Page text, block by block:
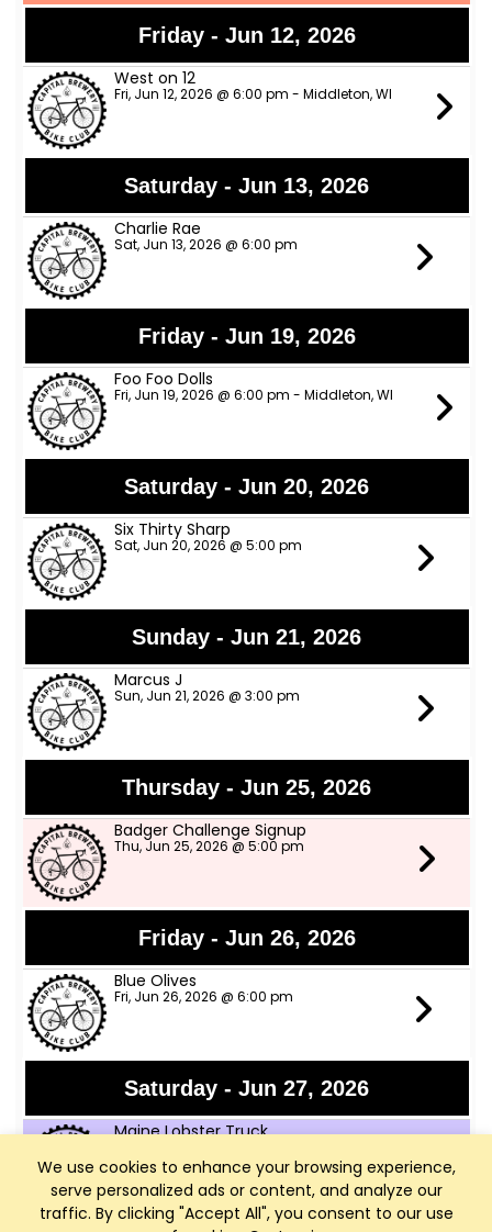
We use cookies to enhance your browsing experience,
serve personalized ads or content, and analyze our
traffic. By clicking "Accept All", you consent to our use
Friday - Jun 12, 2026
West on 12
Fri, Jun 12, 2026 @ 6:00 pm - Middleton, WI
Saturday - Jun 13, 2026
Charlie Rae
Sat, Jun 13, 2026 @ 6:00 pm
Friday - Jun 19, 2026
Foo Foo Dolls
Fri, Jun 19, 2026 @ 6:00 pm - Middleton, WI
Saturday - Jun 20, 2026
Six Thirty Sharp
Sat, Jun 20, 2026 @ 5:00 pm
Sunday - Jun 21, 2026
Marcus J
Sun, Jun 21, 2026 @ 3:00 pm
Thursday - Jun 25, 2026
Badger Challenge Signup
Thu, Jun 25, 2026 @ 5:00 pm
Friday - Jun 26, 2026
Blue Olives
Fri, Jun 26, 2026 @ 6:00 pm
Saturday - Jun 27, 2026
Maine Lobster Truck